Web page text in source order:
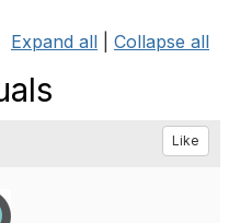
Expand all Collapse all
Like